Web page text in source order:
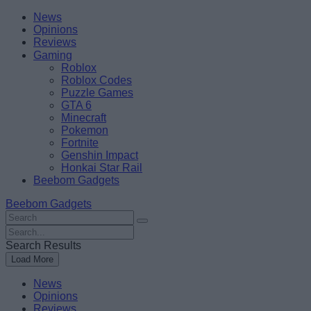
Skip
content
BeebomNews
Opinions
Reviews
Gaming
Roblox
Roblox Codes
Puzzle Games
GTA 6
Minecraft
Pokemon
Fortnite
Genshin Impact
Honkai Star Rail
Beebom Gadgets
Beebom Gadgets
Search
For
:
Search
For
:
Search Results
Load More
News
Opinions
Reviews